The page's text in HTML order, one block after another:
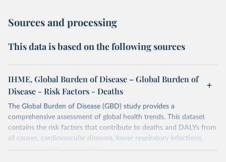
Sources and processing
This data is based on the following sources
IHME, Global Burden of Disease – Global Burden of
Disease - Risk Factors - Deaths
The Global Burden of Disease (GBD) study provides a
comprehensive assessment of global health trends. This dataset
contains the risk factors that contribute to deaths and DALYs from
all causes, cardiovascular diseases, lower respiratory infections,
diarrheal diseases and cancers.